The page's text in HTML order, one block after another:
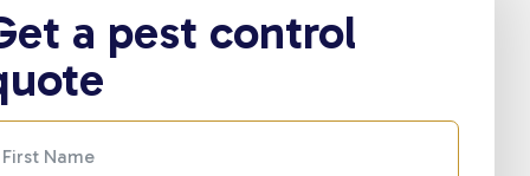
a pest control